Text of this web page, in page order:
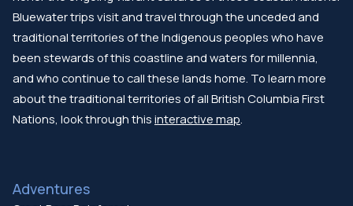
Bluewater trips visit and travel through the unceded and
traditional territories of the Indigenous peoples who have
been stewards of this coastline and waters for millennia,
and who continue to call these lands home. To learn more
about the traditional territories of all British Columbia First
Nations, look through this interactive map.
Adventures